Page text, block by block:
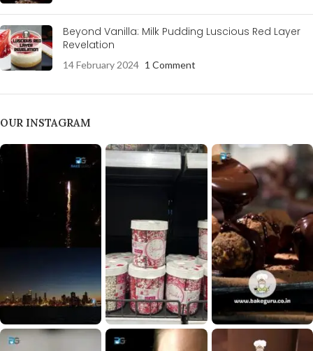
Beyond Vanilla: Milk Pudding Luscious Red Layer
Revelation
14 February 2024 1 Comment
OUR INSTAGRAM